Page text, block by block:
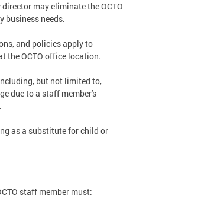
may eliminate the OCTO
business needs.
and policies apply to
the OCTO office location.
but not limited to,
due to a staff member's
as a substitute for child or
staff member must: